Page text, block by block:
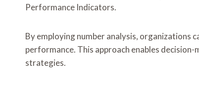
Performance Indicators.
By employing number analysis, organizations
performance. This approach enables
strategies.